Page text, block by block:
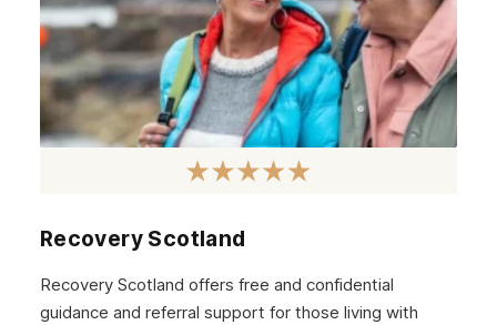
Recovery Scotland
Recovery Scotland offers free and confidential
guidance and referral support for those living with